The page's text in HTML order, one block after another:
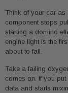
Think of your car as
component stops
starting a domino
engine light is the
about to fall.
Take a failing
comes on. If you
data and starts